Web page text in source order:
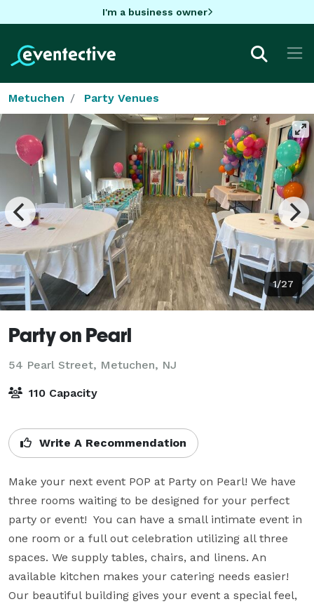
I'm a business owner
Metuchen Party Venues
1/27
Party on Pearl
54 Pearl Street, Metuchen, NJ
110 Capacity
Write A Recommendation
Make your next event POP at Party on Pearl! We have
three rooms waiting to be designed for your perfect
party or event!  You can have a small intimate event in
one room or a full out celebration utilizing all three
spaces. We supply tables, chairs, and linens. An
available kitchen makes your catering needs easier!
Our beautiful building gives your event a special feel,